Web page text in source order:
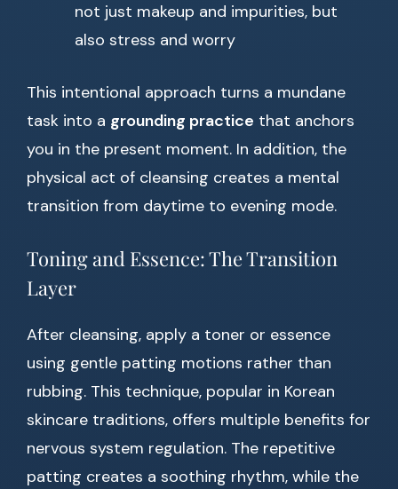
not just makeup and impurities, but
also stress and worry
This intentional approach turns a mundane
task into a grounding practice that anchors
you in the present moment. In addition, the
physical act of cleansing creates a mental
transition from daytime to evening mode.
Toning and Essence: The Transition
Layer
After cleansing, apply a toner or essence
using gentle patting motions rather than
rubbing. This technique, popular in Korean
skincare traditions, offers multiple benefits for
nervous system regulation. The repetitive
patting creates a soothing rhythm, while the